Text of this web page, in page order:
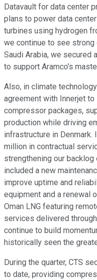
Datavault for data center
plans to power data
turbines using hydrogen
we continue to see strong
Saudi Arabia, we secured
to support Aramco's
Also, in climate
agreement with Innerjet
compressor packages,
production while driving
infrastructure in Denmark.
million in contractual
strengthening our
included a new
improve uptime and
equipment and a renewal
Oman LNG featuring
services delivered
continue to build
historically seen the
During the quarter, CTS
to date, providing